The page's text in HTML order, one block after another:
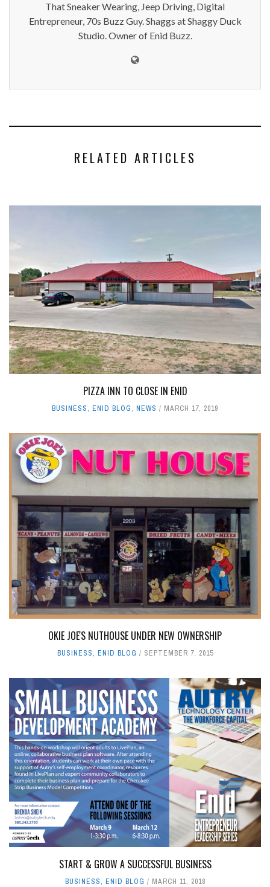
That Sneaker Wearing, Jeep Driving, Digital
Entrepreneur, 70s Buzz Guy. Shaggs at Shaggy Duck
Studio. Owner of Enid Buzz.
RELATED ARTICLES
PIZZA INN TO CLOSE IN ENID
BUSINESS, ENID BLOG, NEWS MARCH 17, 2019
OKIE JOE'S NUTHOUSE UNDER NEW OWNERSHIP
BUSINESS, ENID BLOG SEPTEMBER 7, 2015
START & GROW A SUCCESSFUL BUSINESS
BUSINESS, ENID BLOG MARCH 11, 2018